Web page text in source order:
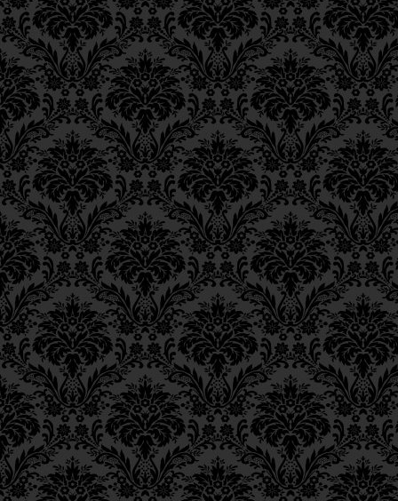
Ch. 7, Class 4
Ch. 7, Class 3
Ch. 7, Class 2
Ch. 7, Class 1
Ch. 6, Class 4
Ch. 6, Class 3
Ch. 6, Class 2
Ch. 6, Class 1
Ch. 5, Class 2
Ch. 5, Class 1
Ch. 4, Class 6
Ch. 4, Class 5
Ch. 4, Class 4
Ch. 4, Class 3
Ch. 4, Class 2
Ch. 4, Class 1
Ch. 3, Class 5
Ch. 3, Class 4
Ch. 3, Class 3
Ch. 3, Class 2
Ch. 3, Class 1
Ch. 2, Class 4
Ch. 2, Class 3
Ch. 2, Class 2
Ch. 2, Class 1
Ch. 1, Class 8